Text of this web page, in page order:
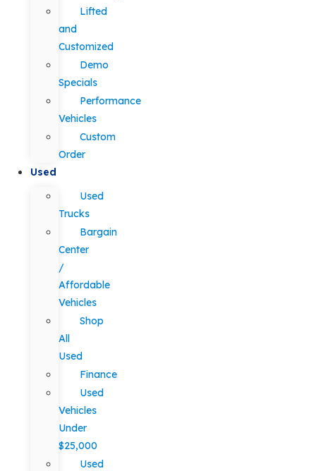
Lifted
and
Customized
Demo
Specials
Performance
Vehicles
Custom
Order
Used
Used
Trucks
Bargain
Center
/
Affordable
Vehicles
Shop
All
Used
Finance
Used
Vehicles
Under
$25,000
Used